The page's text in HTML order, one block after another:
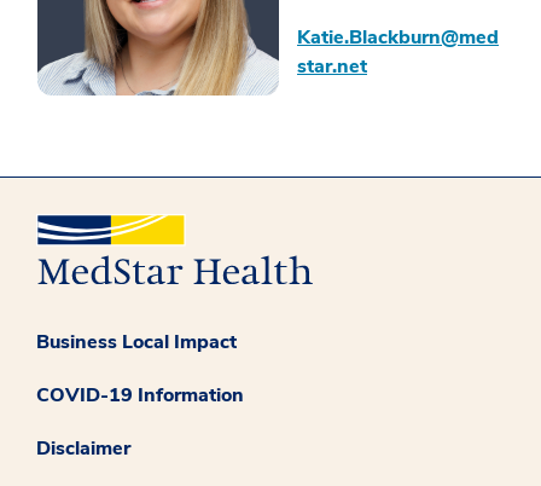
Katie.Blackburn@med
star.net
Business Local Impact
COVID-19 Information
Disclaimer